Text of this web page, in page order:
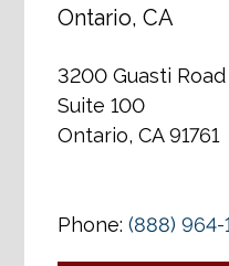
Ontario, CA
3200 Guasti Road
Suite 100
Ontario, CA 91761
Phone:(888) 964-